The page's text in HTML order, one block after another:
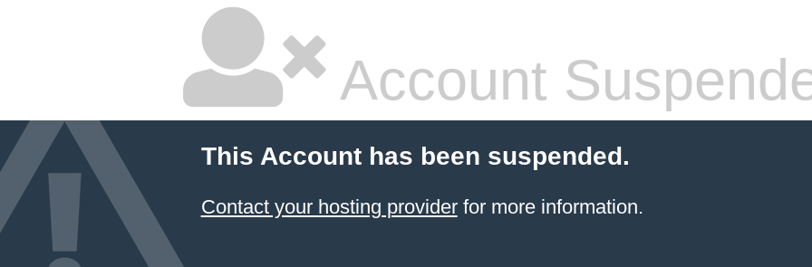
Account
This Account has been suspended.
Contact your hosting providerfor more information.